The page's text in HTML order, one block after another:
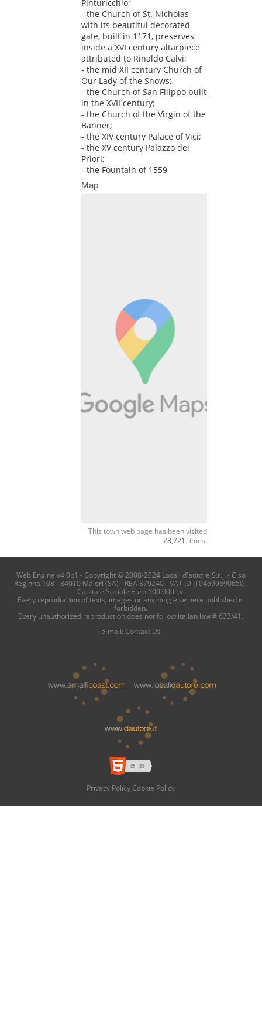
Pinturicchio;
- the Church of St. Nicholas
with its beautiful decorated
gate, built in 1171, preserves
inside a XVI century altarpiece
attributed to Rinaldo Calvi;
- the mid XII century Church of
Our Lady of the Snows;
- the Church of San Filippo built
in the XVII century;
- the Church of the Virgin of the
Banner;
- the XIV century Palace of Vici;
- the XV century Palazzo dei
Priori;
- the Fountain of 1559
Map
This town web page has been visited
28,721 times.
Web Engine v4.0b1 - Copyright © 2008-2024 Locali d'autore S.r.l. - C.so
Reginna 108 - 84010 Maiori (SA) - REA 379240 - VAT ID IT04599690650 -
Capitale Sociale Euro 100.000 i.v.
Every reproduction of texts, images or anything else here published is
forbidden.
Every unauthorized reproduction does not follow italian law # 633/41.
e-mail: Contact Us
Privacy Policy Cookie Policy